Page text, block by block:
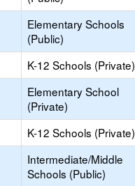
Elementary Schools
(Public)
K-12 Schools (Private)
Elementary School
(Private)
K-12 Schools (Private)
Intermediate/Middle
Schools (Public)